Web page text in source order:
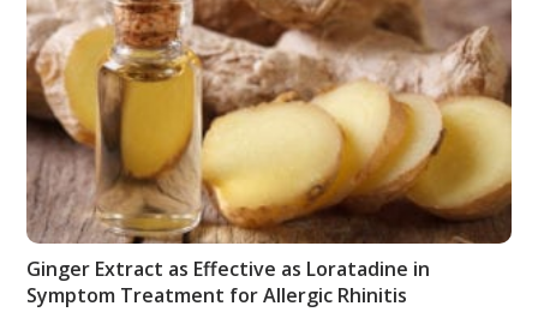
Ginger Extract as Effective as Loratadine in
Symptom Treatment for Allergic Rhinitis